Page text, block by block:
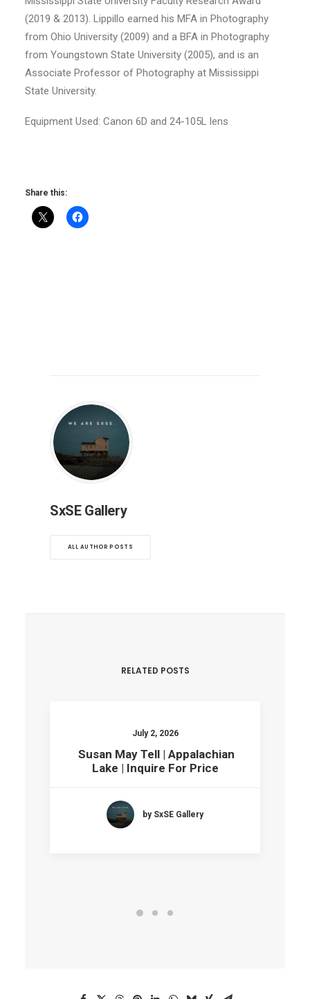
(2019 & 2013). Lippillo earned his MFA in Photography
from Ohio University (2009) and a BFA in Photography
from Youngstown State University (2005), and is an
Associate Professor of Photography at Mississippi
State University.
Equipment Used: Canon 6D and 24-105L lens
Share this:
SxSE Gallery
ALL AUTHOR POSTS
RELATED POSTS
July 2, 2026
Susan May Tell | Appalachian
Lake | Inquire For Price
by SxSE Gallery